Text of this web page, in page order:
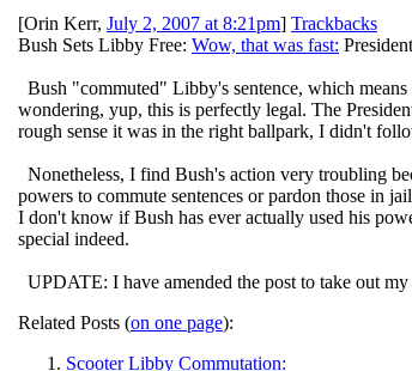
[Orin Kerr, July 2, 2007 at 8:21pm] Trackbacks
Bush Sets Libby Free: Wow, that was fast:
Bush "commuted" Libby's sentence, which
wondering, yup, this is perfectly legal. The
rough sense it was in the right ballpark, I didn't
Nonetheless, I find Bush's action very troubling
powers to commute sentences or pardon those in
I don't know if Bush has ever actually used his
special indeed.
UPDATE: I have amended the post to take out
Related Posts (on one page):
Scooter Libby Commutation: